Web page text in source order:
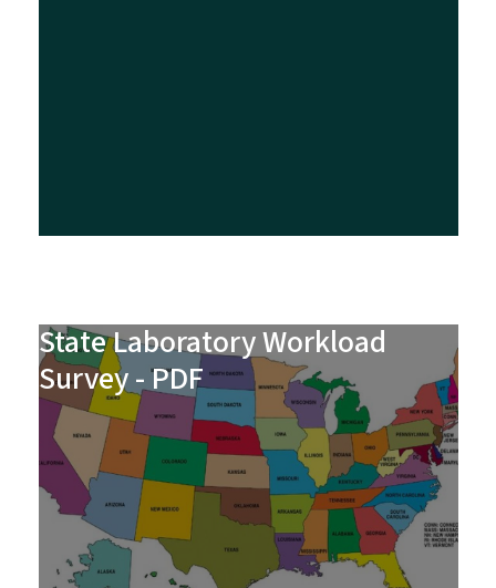
State Laboratory Workload
Survey - PDF